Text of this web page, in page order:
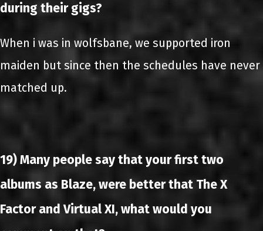
during their gigs?
When i was in wolfsbane, we supported iron
maiden but since then the schedules have never
matched up.
19) Many people say that your first two
albums as Blaze, were better that The X
Factor and Virtual XI, what would you